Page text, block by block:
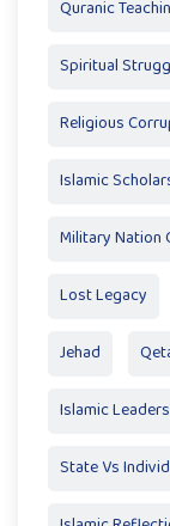
Quranic
Spiritual
Religious
Islamic
Military Nation
Lost Legacy
Jehad
Islamic
State Vs